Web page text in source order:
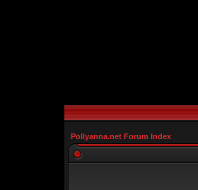
Pollyanna.net Forum Index